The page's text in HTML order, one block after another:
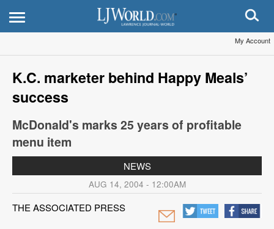
My Account
K.C. marketer behind Happy Meals’
success
McDonald's marks 25 years of profitable
menu item
NEWS
AUG 14, 2004 - 12:00AM
THE ASSOCIATED PRESS